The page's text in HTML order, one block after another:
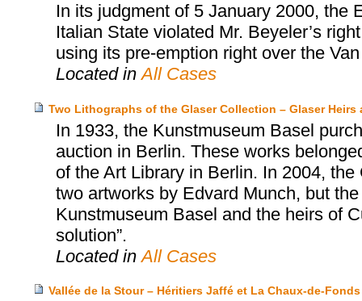
In its judgment of 5 January 2000, the
Italian State violated Mr. Beyeler’s
using its pre-emption right over the
Located inAll Cases
Two Lithographs of the Glaser Collection – Glaser Heirs
In 1933, the Kunstmuseum Basel
auction in Berlin. These works
of the Art Library in Berlin. In 2004,
two artworks by Edvard Munch, but
Kunstmuseum Basel and the heirs of
solution”.
Located inAll Cases
Vallée de la Stour – Héritiers Jaffé et La Chaux-de-Fonds